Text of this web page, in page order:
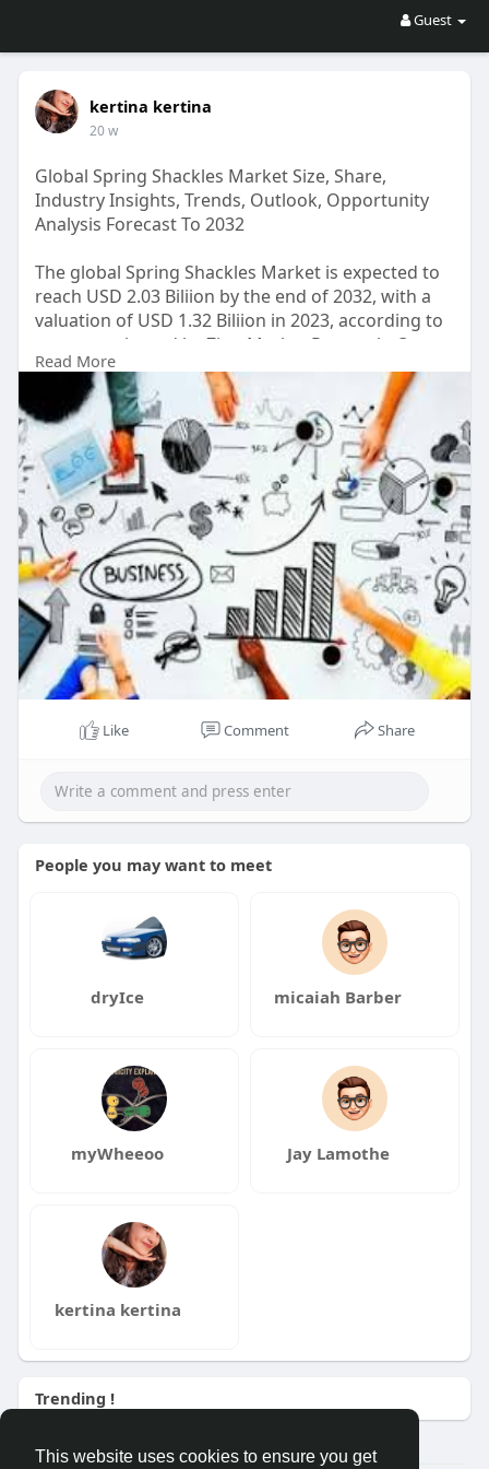
This website uses cookies to ensure you get
Guest
kertina kertina
20 w
Global Spring Shackles Market Size, Share,
Industry Insights, Trends, Outlook, Opportunity
Analysis Forecast To 2032
The global Spring Shackles Market is expected to
reach USD 2.03 Biliion by the end of 2032, with a
valuation of USD 1.32 Biliion in 2023, according to
a report released by Zion Market Research. Over
the course of the projected period, the market is
anticipated to expand at a CAGR of 4.9%.
Get FULL Report Now with Discount:
https://www.zionmarketresearch.....com/report/sp
ring-s
Read More
Like Comment Share
People you may want to meet
dryIce micaiah Barber
myWheeoo Jay Lamothe
kertina kertina
Trending !